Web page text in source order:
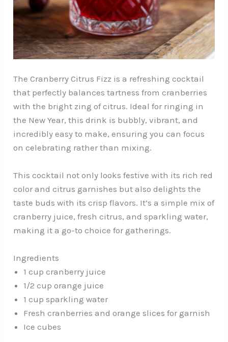
The Cranberry Citrus Fizz is a refreshing cocktail
that perfectly balances tartness from cranberries
with the bright zing of citrus. Ideal for ringing in
the New Year, this drink is bubbly, vibrant, and
incredibly easy to make, ensuring you can focus
on celebrating rather than mixing.
This cocktail not only looks festive with its rich red
color and citrus garnishes but also delights the
taste buds with its crisp flavors. It’s a simple mix of
cranberry juice, fresh citrus, and sparkling water,
making it a go-to choice for gatherings.
Ingredients
1 cup cranberry juice
1/2 cup orange juice
1 cup sparkling water
Fresh cranberries and orange slices for garnish
Ice cubes